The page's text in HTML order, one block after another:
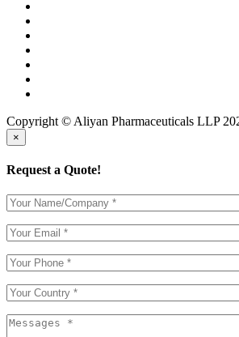
Copyright © Aliyan Pharmaceuticals LLP
×
Request a Quote!